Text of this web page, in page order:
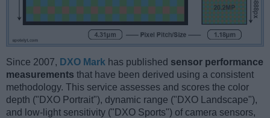
Since 2007, DXO Mark has published sensor performance
measurements that have been derived using a consistent
methodology. This service assesses and scores the color
depth ("DXO Portrait"), dynamic range ("DXO Landscape"),
and low-light sensitivity ("DXO Sports") of camera sensors,